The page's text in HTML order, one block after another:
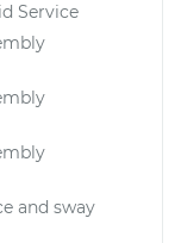
Service
and sway